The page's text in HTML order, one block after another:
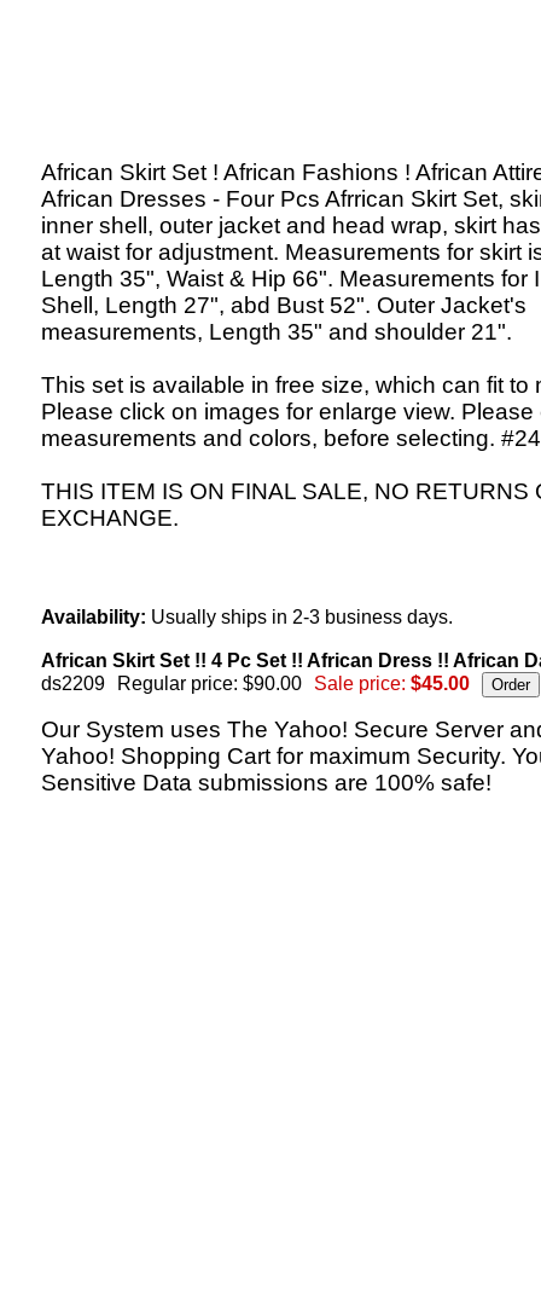
African Skirt Set ! African Fashions ! African
African Dresses - Four Pcs Afrrican Skirt Set,
inner shell, outer jacket and head wrap, skirt
at waist for adjustment. Measurements for skirt
Length 35", Waist & Hip 66". Measurements for
Shell, Length 27", abd Bust 52". Outer Jacket's
measurements, Length 35" and shoulder 21".
This set is available in free size, which can fit to
Please click on images for enlarge view. Please
measurements and colors, before selecting.
THIS ITEM IS ON FINAL SALE, NO RETURNS
EXCHANGE.
Availability: Usually ships in 2-3 business days.
African Skirt Set !! 4 Pc Set !! African Dress !! African
ds2209
Regular price: $90.00 Sale price: $45.00
Our System uses The Yahoo! Secure Server
Yahoo! Shopping Cart for maximum Security.
Sensitive Data submissions are 100% safe!